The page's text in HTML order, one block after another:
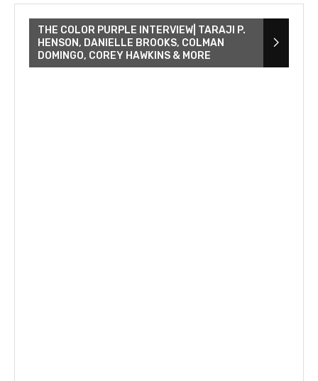
THE COLOR PURPLE INTERVIEW| TARAJI P.
HENSON, DANIELLE BROOKS, COLMAN
DOMINGO, COREY HAWKINS & MORE